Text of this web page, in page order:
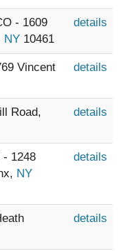
- 1609
NY 10461
details
Vincent
details
Road,
details
- 1248
NY
details
details